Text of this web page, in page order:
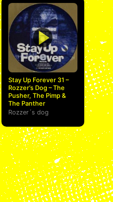
Stay Up Forever 31 –
Rozzer’s Dog – The
Pusher, The Pimp &
The Panther
Rozzer´s dog